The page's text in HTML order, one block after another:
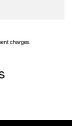
charges.